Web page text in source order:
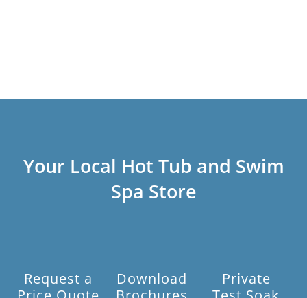
Your Local Hot Tub and Swim
Spa Store
Request a
Download
Private